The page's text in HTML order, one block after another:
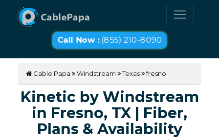
Call Now :(855) 210-8090
Cable Papa Windstream Texas fresno
Kinetic by Windstream
in Fresno, TX | Fiber,
Plans & Availability